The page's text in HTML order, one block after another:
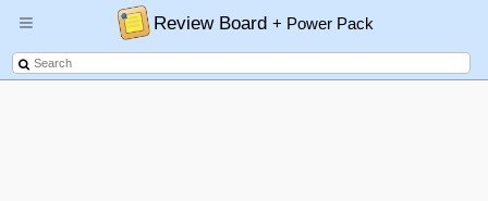
Review Board+ Power Pack